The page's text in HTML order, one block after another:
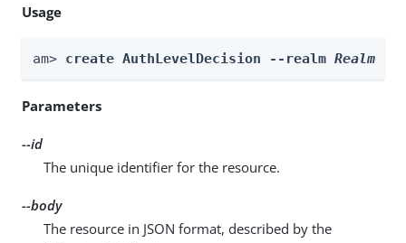
Usage
am> create AuthLevelDecision --realm Realm
Parameters
--id
The unique identifier for the resource.
--body
The resource in JSON format, described by the